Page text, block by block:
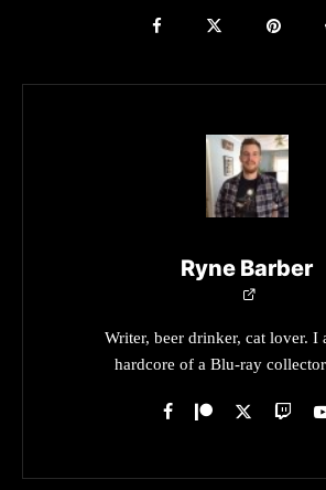
Ryne Barber
Writer, beer drinker, cat lover. I
hardcore of a Blu-ray